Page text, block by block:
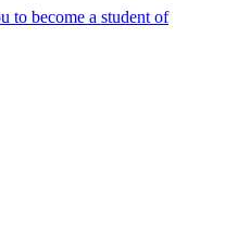
to become a student of